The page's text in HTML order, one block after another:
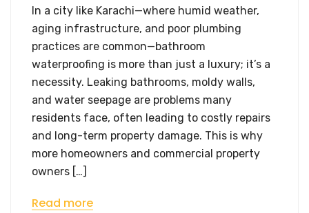
In a city like Karachi—where humid weather,
aging infrastructure, and poor plumbing
practices are common—bathroom
waterproofing is more than just a luxury; it’s a
necessity. Leaking bathrooms, moldy walls,
and water seepage are problems many
residents face, often leading to costly repairs
and long-term property damage. This is why
more homeowners and commercial property
owners […]
Read more